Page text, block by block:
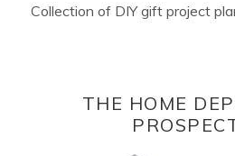
Collection of DIY gift project
THE HOME